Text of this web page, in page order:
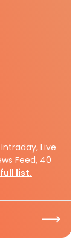
Live
Feed, 40
full list.